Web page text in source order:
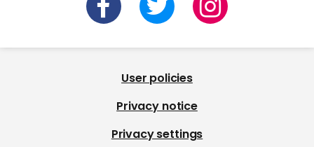
User policies
Privacy notice
Privacy settings